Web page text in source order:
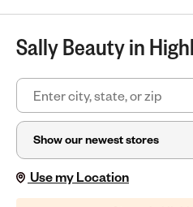
Sally Beauty in
Show our newest stores
Use my Location